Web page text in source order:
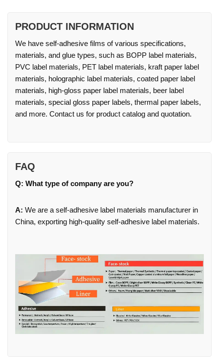
PRODUCT INFORMATION
We have self-adhesive films of various specifications,
materials, and glue types, such as BOPP label materials,
PVC label materials, PET label materials, kraft paper label
materials, holographic label materials, coated paper label
materials, high-gloss paper label materials, beer label
materials, special gloss paper labels, thermal paper labels,
and more. Contact us for product catalog and quotation.
FAQ
Q: What type of company are you?
A: We are a self-adhesive label materials manufacturer in
China, exporting high-quality self-adhesive label materials.